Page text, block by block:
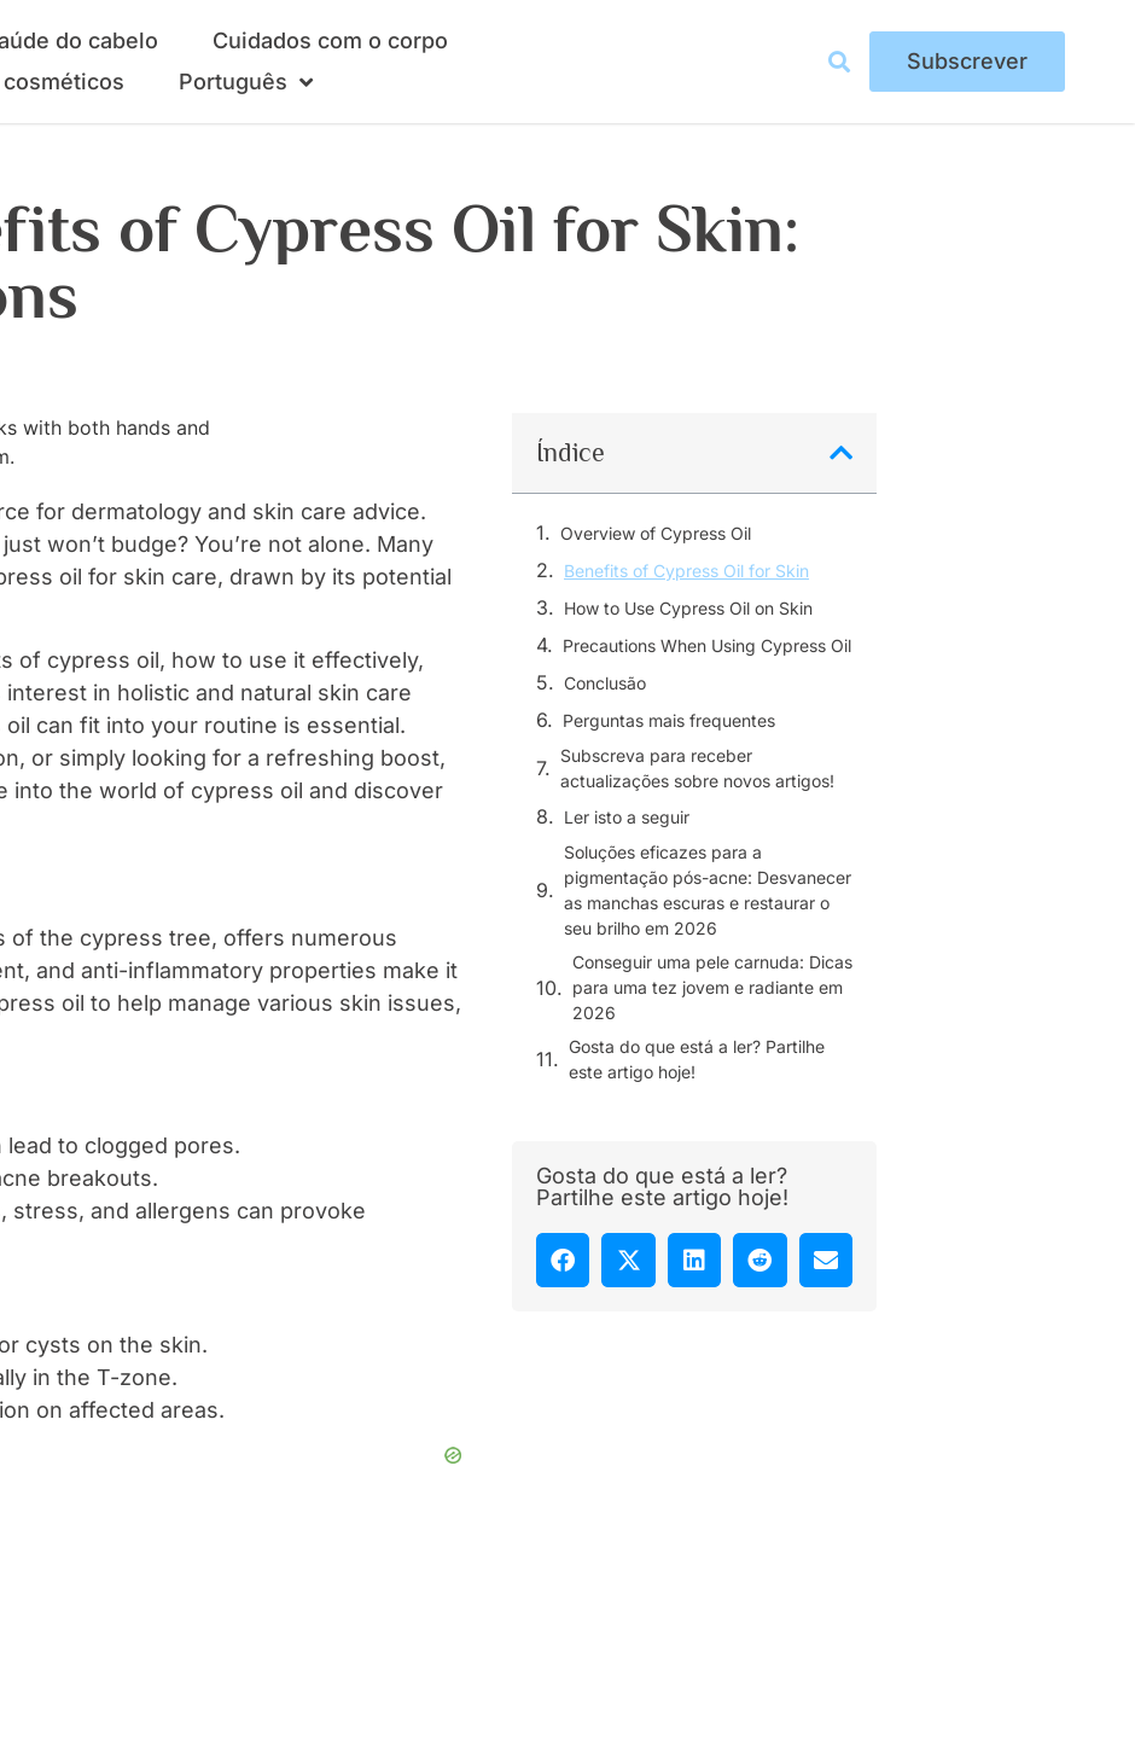
do cabelo
Cuidados com o corpo
Português
Subscrever
of Cypress Oil for Skin:
for dermatology and skin care advice.
won’t budge? You’re not alone. Many
oil for skin care, drawn by its potential
of cypress oil, how to use it effectively,
in holistic and natural skin care
can fit into your routine is essential.
or simply looking for a refreshing boost,
into the world of cypress oil and discover
of the cypress tree, offers numerous
and anti-inflammatory properties make it
oil to help manage various skin issues,
to clogged pores.
breakouts.
stress, and allergens can provoke
cysts on the skin.
in the T-zone.
on affected areas.
Índice
Overview of Cypress Oil
Benefits of Cypress Oil for Skin
How to Use Cypress Oil on Skin
Precautions When Using Cypress Oil
Conclusão
Perguntas mais frequentes
Subscreva para receber
actualizações sobre novos artigos!
Ler isto a seguir
Soluções eficazes para a
pigmentação pós-acne: Desvanecer
as manchas escuras e restaurar o
seu brilho em 2026
Conseguir uma pele carnuda: Dicas
para uma tez jovem e radiante em
2026
Gosta do que está a ler? Partilhe
este artigo hoje!
Gosta do que está a ler?
Partilhe este artigo hoje!